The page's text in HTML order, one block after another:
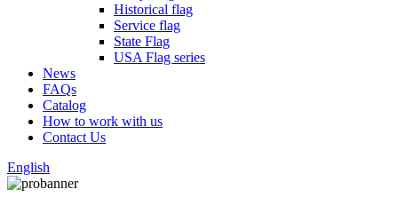
Historical flag
Service flag
State Flag
USA Flag series
News
FAQs
Catalog
How to work with us
Contact Us
English